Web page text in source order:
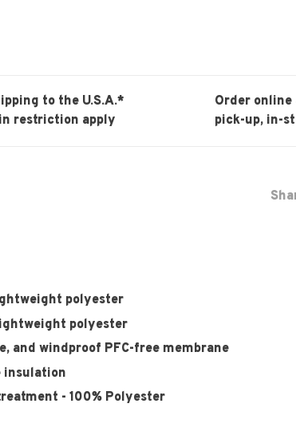
to the U.S.A.*
restriction apply
Order online
pick-up, in-
polyester
polyester
and windproof PFC-free membrane
insulation
- 100% Polyester